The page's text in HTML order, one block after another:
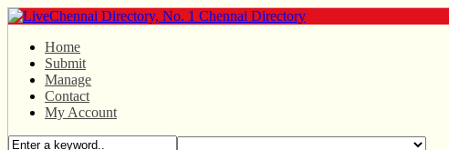
Home
Submit
Manage
Contact
My Account